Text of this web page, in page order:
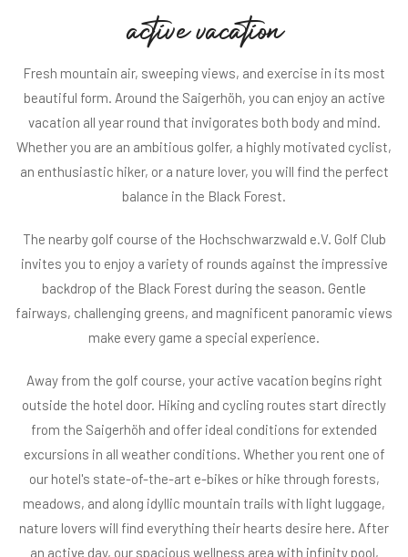
activevacation
Fresh mountain air, sweeping views, and exercise in its most
beautiful form. Around the Saigerhöh, you can enjoy an active
vacation all year round that invigorates both body and mind.
Whether you are an ambitious golfer, a highly motivated cyclist,
an enthusiastic hiker, or a nature lover, you will find the perfect
balance in the Black Forest.
The nearby golf course of the Hochschwarzwald e.V. Golf Club
invites you to enjoy a variety of rounds against the impressive
backdrop of the Black Forest during the season. Gentle
fairways, challenging greens, and magnificent panoramic views
make every game a special experience.
Away from the golf course, your active vacation begins right
outside the hotel door. Hiking and cycling routes start directly
from the Saigerhöh and offer ideal conditions for extended
excursions in all weather conditions. Whether you rent one of
our hotel's state-of-the-art e-bikes or hike through forests,
meadows, and along idyllic mountain trails with light luggage,
nature lovers will find everything their hearts desire here. After
an active day, our spacious wellness area with infinity pool,